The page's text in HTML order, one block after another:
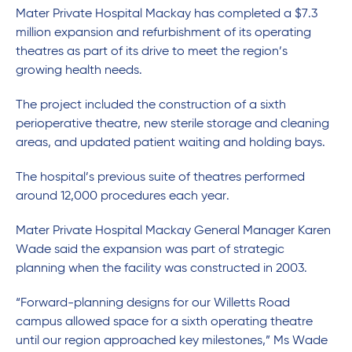
Mater Private Hospital Mackay has completed a $7.3
million expansion and refurbishment of its operating
theatres as part of its drive to meet the region’s
growing health needs.
The project included the construction of a sixth
perioperative theatre, new sterile storage and cleaning
areas, and updated patient waiting and holding bays.
The hospital’s previous suite of theatres performed
around 12,000 procedures each year.
Mater Private Hospital Mackay General Manager Karen
Wade said the expansion was part of strategic
planning when the facility was constructed in 2003.
“Forward-planning designs for our Willetts Road
campus allowed space for a sixth operating theatre
until our region approached key milestones,” Ms Wade